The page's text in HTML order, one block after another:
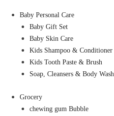
Baby Personal Care
Baby Gift Set
Baby Skin Care
Kids Shampoo & Conditioner
Kids Tooth Paste & Brush
Soap, Cleansers & Body Wash
Grocery
chewing gum Bubble